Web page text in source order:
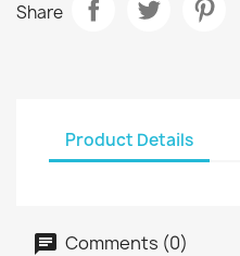
Share
Product Details
Comments (0)